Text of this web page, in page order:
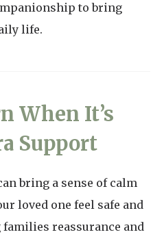
to bring
life.
When It’s
Support
bring a sense of calm
loved one feel safe and
reassurance and